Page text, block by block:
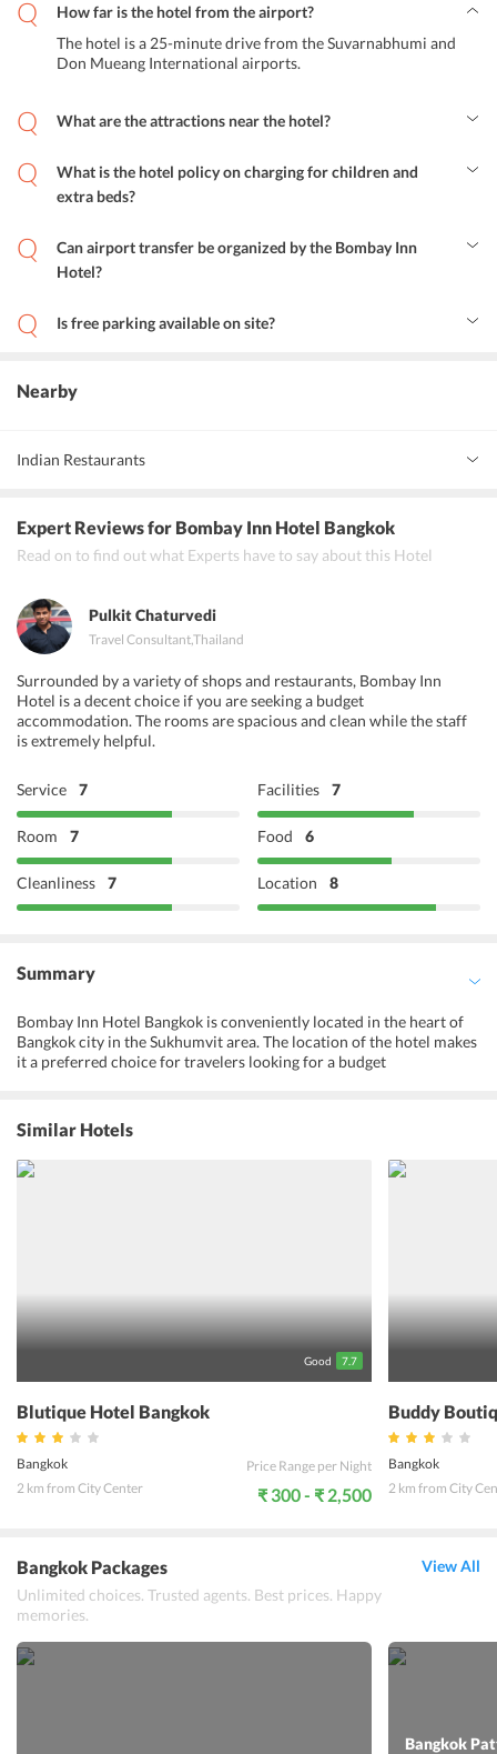
How far is the hotel from the airport?
The hotel is a 25-minute drive from the Suvarnabhumi and
Don Mueang International airports.
What are the attractions near the hotel?
Thompson, Wat Saket, Wat Pho temple, Grand Palace, Khao san
road and Asiatique riverfront are attractions of the city which can
be reached conveniently from the hotel.
What is the hotel policy on charging for children and
extra beds?
the existing beds. Children above 9 years of age need to pay an extra
charge to get an extra bed.
Can airport transfer be organized by the Bombay Inn
Hotel?
Is free parking available on site?
Nearby
Indian Restaurants
restaurant
Expert Reviewsfor Bombay Inn Hotel Bangkok
Read on to find out what Experts have to say about this Hotel
Pulkit Chaturvedi
Travel Consultant,Thailand
Surrounded by a variety of shops and restaurants, Bombay Inn
Hotel is a decent choice if you are seeking a budget
accommodation. The rooms are spacious and clean while the staff
is extremely helpful.
Service 7 Facilities 7
Room 7 Food 6
Cleanliness 7 Location 8
Summary
Bombay Inn Hotel Bangkok is conveniently located in the heart of
Bangkok city in the Sukhumvit area. The location of the hotel makes
it a preferred choice for travelers looking for a budget
free Wi-Fi connectivity. The hotel has a tour desk to take care of
travel arrangements for guests. Room service is provided and
guests requirements for food is taken care of. There are many
restaurants nearby, including Indian restaurants to take care of the
guests to freely travel all over the city, experiencing all that the city
has to offer.
Similar Hotels
Good 7.7
Blutique Hotel Bangkok
Bangkok
2 km from City Center
Price Range per Night
₹ 300 - ₹ 2,500
Buddy
Bangkok
2 km from City
Bangkok Packages
Unlimited choices. Trusted agents. Best prices. Happy
memories.
View All
Bangkok